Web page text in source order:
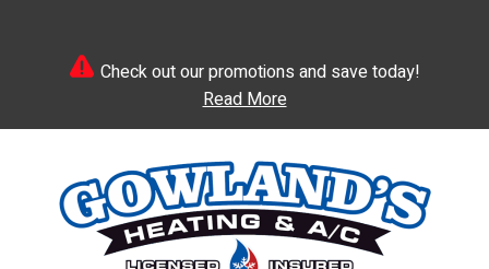
Check out our promotions and save today!
Read More